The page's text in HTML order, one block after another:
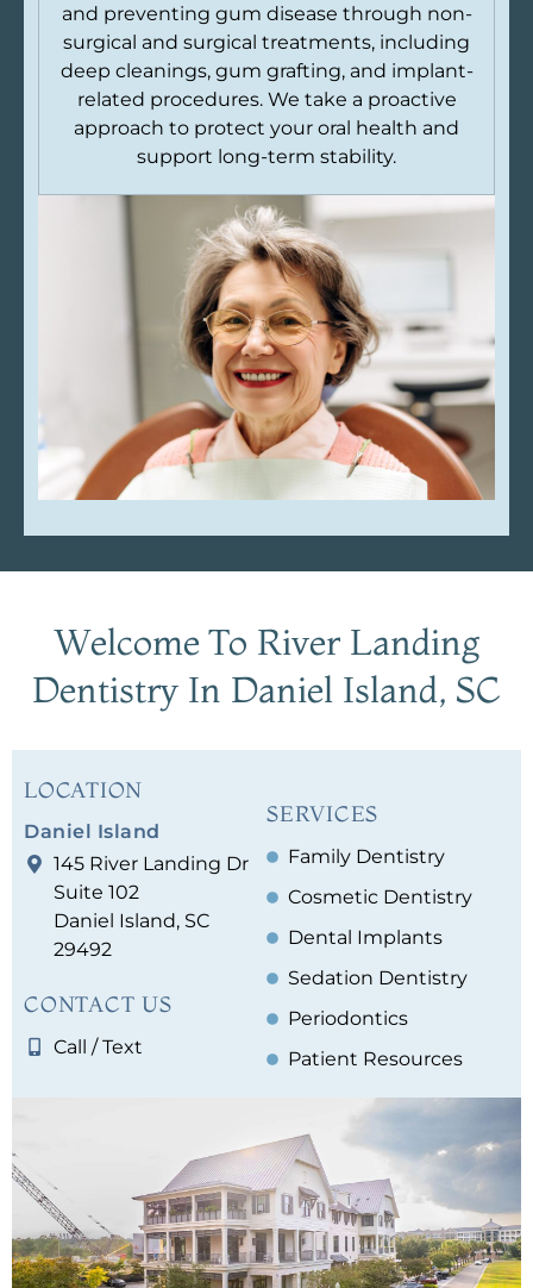
and preventing gum disease through non-
surgical and surgical treatments, including
deep cleanings, gum grafting, and implant-
related procedures. We take a proactive
approach to protect your oral health and
support long-term stability.
Welcome To River Landing
Dentistry In Daniel Island, SC
LOCATION
Daniel Island
145 River Landing Dr
Suite 102
Daniel Island, SC
29492
CONTACT US
Call / Text
SERVICES
Family Dentistry
Cosmetic Dentistry
Dental Implants
Sedation Dentistry
Periodontics
Patient Resources